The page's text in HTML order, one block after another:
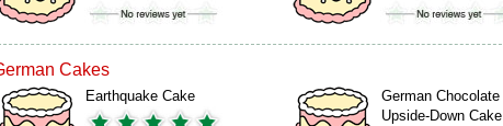
Cakes
Earthquake Cake
German Chocolate
Upside-Down Cake